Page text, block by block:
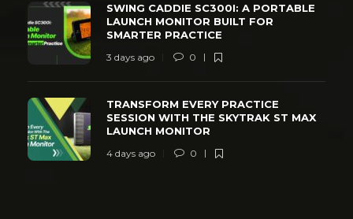
SWING CADDIE SC300I: A PORTABLE
LAUNCH MONITOR BUILT FOR
SMARTER PRACTICE
3 days ago 0
TRANSFORM EVERY PRACTICE
SESSION WITH THE SKYTRAK ST MAX
LAUNCH MONITOR
4 days ago 0